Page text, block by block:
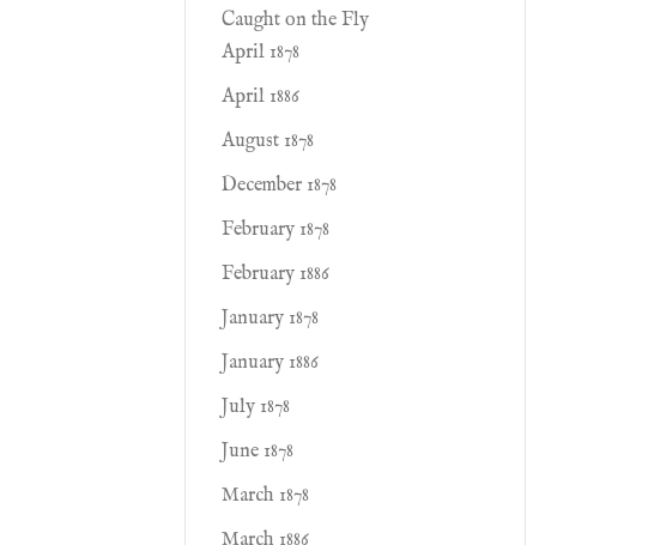
Caught on the Fly
April 1878
April 1886
August 1878
December 1878
February 1878
February 1886
January 1878
January 1886
July 1878
June 1878
March 1878
March 1886